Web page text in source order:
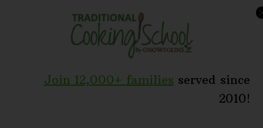
Join 12,000+ families served since
2010!